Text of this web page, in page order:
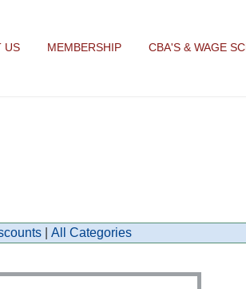
US MEMBERSHIP CBA'S & WAGE
All Categories